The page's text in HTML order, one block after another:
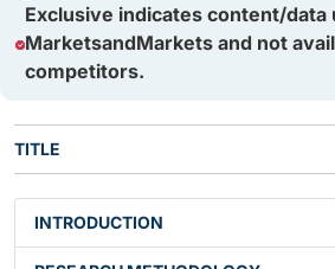
Exclusive indicates content/data
MarketsandMarkets and not
competitors.
TITLE
INTRODUCTION